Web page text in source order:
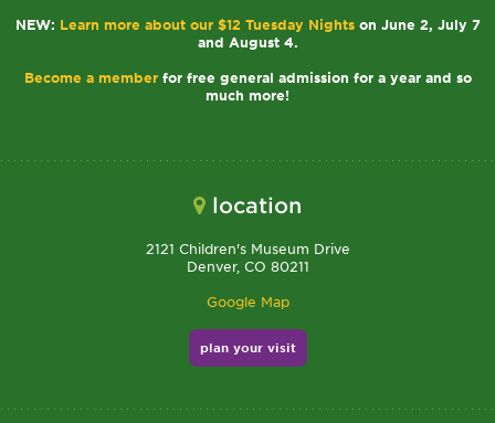
NEW: Learn more about our $12 Tuesday Nights on June 2, July 7
and August 4.
Become a memberfor free general admission for a year and so
much more!
location
2121 Children's Museum Drive
Denver, CO 80211
Google Map
plan your visit